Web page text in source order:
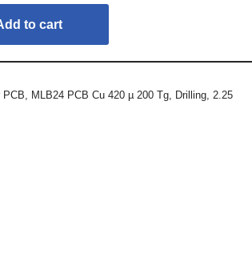
to cart
PCB, MLB24 PCB Cu 420 µ 200 Tg, Drilling,2.25